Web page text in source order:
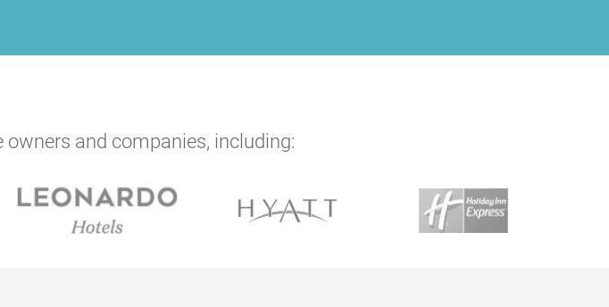
and companies, including: